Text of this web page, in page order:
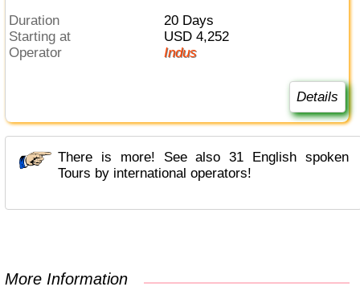
Duration
20 Days
Starting at
USD 4,252
Operator
Indus
Details
There is more! See also 31 English spoken
Tours by international operators!
More Information